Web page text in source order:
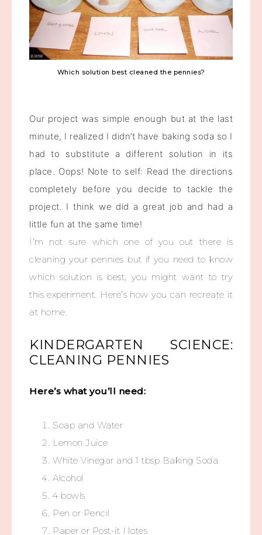
Which solution best cleaned the pennies?
Our project was simple enough but at the last
minute, I realized I didn’t have baking soda so I
had to substitute a different solution in its
place. Oops! Note to self: Read the directions
completely before you decide to tackle the
project. I think we did a great job and had a
little fun at the same time!
I’m not sure which one of you out there is
cleaning your pennies but if you need to know
which solution is best, you might want to try
this experiment. Here’s how you can recreate it
at home.
KINDERGARTEN SCIENCE:
CLEANING PENNIES
Here’s what you’ll need:
Soap and Water
Lemon Juice
White Vinegar and 1 tbsp Baking Soda
Alcohol
4 bowls
Pen or Pencil
Paper or Post-it Notes